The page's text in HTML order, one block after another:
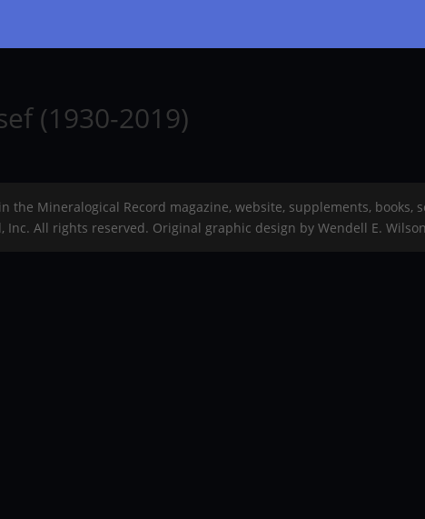
(1930-2019)
the Mineralogical Record magazine, website, supplements, books,
Inc. All rights reserved. Original graphic design by Wendell E.